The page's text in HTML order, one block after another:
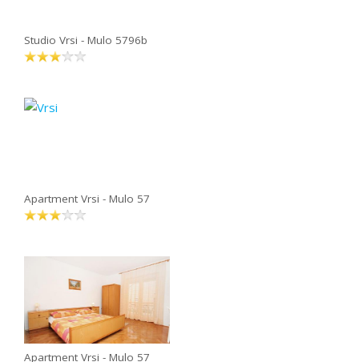
Studio Vrsi - Mulo 5796b
Apartment Vrsi - Mulo 57
Apartment Vrsi - Mulo 57